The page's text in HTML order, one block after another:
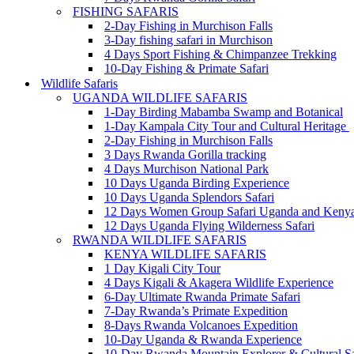
FISHING SAFARIS
2-Day Fishing in Murchison Falls
3-Day fishing safari in Murchison
4 Days Sport Fishing & Chimpanzee Trekking
10-Day Fishing & Primate Safari
Wildlife Safaris
UGANDA WILDLIFE SAFARIS
1-Day Birding Mabamba Swamp and Botanical
1-Day Kampala City Tour and Cultural Heritage
2-Day Fishing in Murchison Falls
3 Days Rwanda Gorilla tracking
4 Days Murchison National Park
10 Days Uganda Birding Experience
10 Days Uganda Splendors Safari
12 Days Women Group Safari Uganda and
12 Days Uganda Flying Wilderness Safari
RWANDA WILDLIFE SAFARIS
KENYA WILDLIFE SAFARIS
1 Day Kigali City Tour
4 Days Kigali & Akagera Wildlife Experience
6-Day Ultimate Rwanda Primate Safari
7-Day Rwanda’s Primate Expedition
8-Days Rwanda Volcanoes Expedition
10-Day Uganda & Rwanda Experience